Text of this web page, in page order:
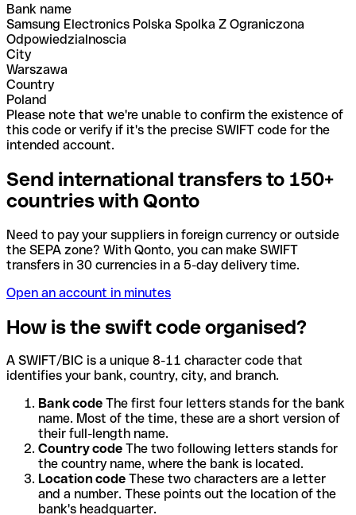
Bank name
Samsung Electronics Polska Spolka Z Ograniczona
Odpowiedzialnoscia
City
Warszawa
Country
Poland
Please note that we're unable to confirm the existence of
this code or verify if it's the precise SWIFT code for the
intended account.
Send international transfers to 150+
countries with Qonto
Need to pay your suppliers in foreign currency or outside
the SEPA zone? With Qonto, you can make SWIFT
transfers in 30 currencies in a 5-day delivery time.
Open an account in minutes
How is the swift code organised?
A SWIFT/BIC is a unique 8-11 character code that
identifies your bank, country, city, and branch.
Bank code The first four letters stands for the bank
name. Most of the time, these are a short version of
their full-length name.
Country code The two following letters stands for
the country name, where the bank is located.
Location code These two characters are a letter
and a number. These points out the location of the
bank's headquarter.